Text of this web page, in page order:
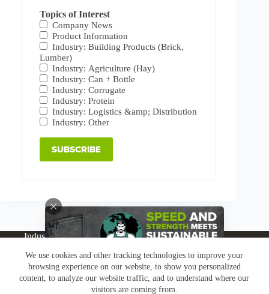
We use cookies and other tracking technologies to improve your
browsing experience on our website, to show you personalized
content, to analyze our website traffic, and to understand where our
visitors are coming from.
Topics of Interest
Company News
Product Information
Industry: Building Products (Brick,
Lumber)
Industry: Agriculture (Hay)
Industry: Can + Bottle
Industry: Corrugate
Industry: Protein
Industry: Logistics &amp; Distribution
Industry: Other
Industries Products
Buy Online
About
News Resources Careers
Contact
Subscribe
Claims & Returns
Copyright © Greenbridge | Privacy Policy|